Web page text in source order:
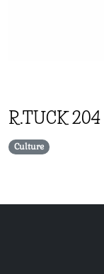
R.TUCK204
Culture